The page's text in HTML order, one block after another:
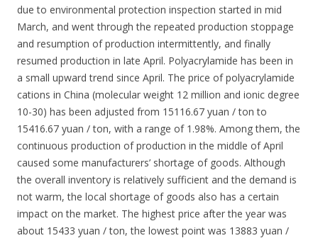
due to environmental protection inspection started in mid
March, and went through the repeated production stoppage
and resumption of production intermittently, and finally
resumed production in late April. Polyacrylamide has been in
a small upward trend since April. The price of polyacrylamide
cations in China (molecular weight 12 million and ionic degree
10-30) has been adjusted from 15116.67 yuan / ton to
15416.67 yuan / ton, with a range of 1.98%. Among them, the
continuous production of production in the middle of April
caused some manufacturers’ shortage of goods. Although
the overall inventory is relatively sufficient and the demand is
not warm, the local shortage of goods also has a certain
impact on the market. The highest price after the year was
about 15433 yuan / ton, the lowest point was 13883 yuan /